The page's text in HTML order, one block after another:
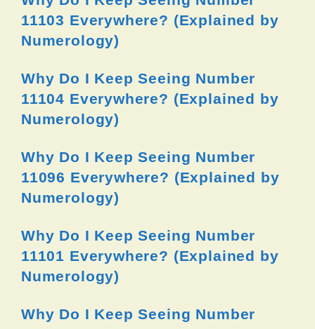
11103 Everywhere? (Explained by
Numerology)
Why Do I Keep Seeing Number
11104 Everywhere? (Explained by
Numerology)
Why Do I Keep Seeing Number
11096 Everywhere? (Explained by
Numerology)
Why Do I Keep Seeing Number
11101 Everywhere? (Explained by
Numerology)
Why Do I Keep Seeing Number